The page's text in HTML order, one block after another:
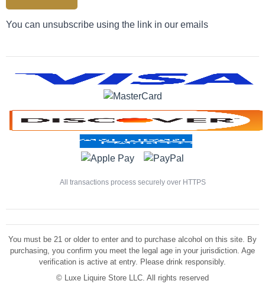
You can unsubscribe using the link in our emails
All transactions process securely over HTTPS
You must be 21 or older to enter and to purchase alcohol on this site. By
purchasing, you confirm you meet the legal age in your jurisdiction. Age
verification is active at entry. Please drink responsibly.
© Luxe Liquire Store LLC. All rights reserved